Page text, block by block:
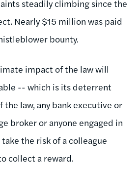
steadily climbing since the
Nearly $15 million was paid
bounty.
impact of the law will
-- which is its deterrent
the law, any bank executive or
broker or anyone engaged in
the risk of a colleague
collect a reward.